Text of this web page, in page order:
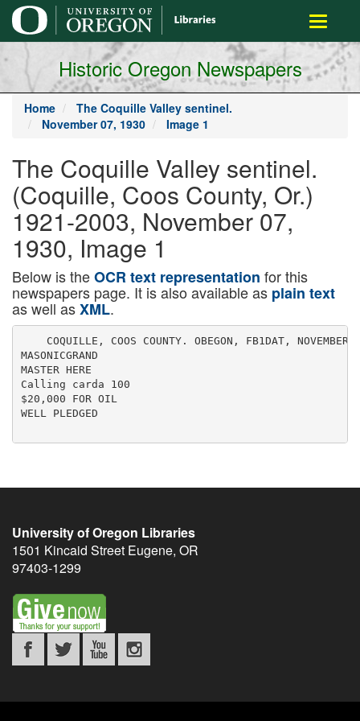
main
content
Toggle
Historic Oregon Newspapers
Home
The Coquille Valley sentinel.
November 07, 1930
Image 1
The Coquille Valley sentinel.
(Coquille, Coos County, Or.)
1921-2003, November 07,
1930, Image 1
Below is theOCR text representation for this
newspapers page. It is also available as plain text
as well asXML.
COQUILLE, COOS COUNTY. OBEGON, FB1DAT, NOVEMBER
MASONICGRAND
MASTER HERE
Calling carda 100
$20,000 FOR OIL
WELL PLEDGED
University of Oregon Libraries
1501 Kincaid Street Eugene, OR
97403-1299